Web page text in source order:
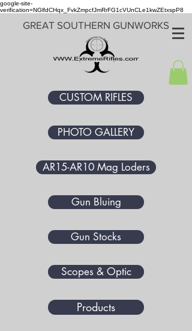
google-site-
verification=NGlfdCHqx_FvkZmpcfJmRrFG1cVUnCLe1kwZEtxspP8
GREAT SOUTHERN GUNWORKS
CUSTOM RIFLES
PHOTO GALLERY
AR15-AR10 Mag Loders
Gun Bluing
Gun Stocks
Scopes & Optic
Products